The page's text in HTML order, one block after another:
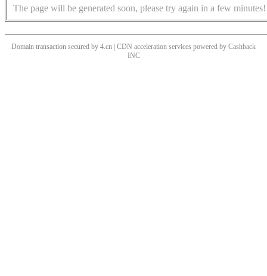
The page will be generated soon, please try again in a few minutes!
Domain transaction secured by 4.cn | CDN acceleration services powered by Cashback
INC